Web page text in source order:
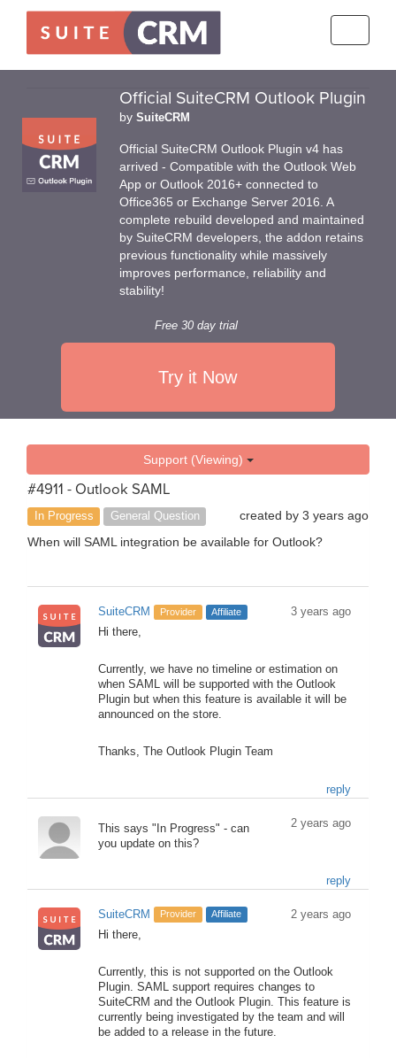
Official SuiteCRM Outlook Plugin
by SuiteCRM
Official SuiteCRM Outlook Plugin v4 has
arrived - Compatible with the Outlook Web
App or Outlook 2016+ connected to
Office365 or Exchange Server 2016. A
complete rebuild developed and maintained
by SuiteCRM developers, the addon retains
previous functionality while massively
improves performance, reliability and
stability!
Free 30 day trial
Try it Now
Support (Viewing)
#4911 - Outlook SAML
In Progress General Question created by 3 years ago
When will SAML integration be available for Outlook?
SuiteCRM Provider Affiliate
3 years ago
Hi there,
Currently, we have no timeline or estimation on
when SAML will be supported with the Outlook
Plugin but when this feature is available it will be
announced on the store.
Thanks, The Outlook Plugin Team
reply
2 years ago
This says "In Progress" - can
you update on this?
reply
SuiteCRM Provider Affiliate
2 years ago
Hi there,
Currently, this is not supported on the Outlook
Plugin. SAML support requires changes to
SuiteCRM and the Outlook Plugin. This feature is
currently being investigated by the team and will
be added to a release in the future.